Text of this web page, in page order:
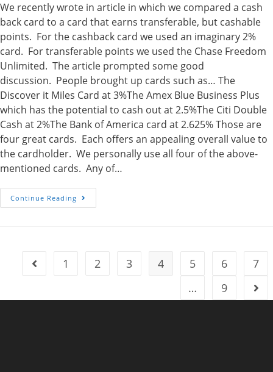
We recently wrote in article in which we compared a cash
back card to a card that earns transferable, but cashable
points. For the cashback card we used an imaginary 2%
card. For transferable points we used the Chase Freedom
Unlimited. The article prompted some good
discussion. People brought up cards such as… The
Discover it Miles Card at 3%The Amex Blue Business Plus
which has the potential to cash out at 2.5%The Citi Double
Cash at 2%The Bank of America card at 2.625% Those are
four great cards. Each offers an appealing overall value to
the cardholder. We personally use all four of the above-
mentioned cards. Any of…
Continue Reading Adding
To
Cards
Points
Go to the previous page
1 2 3 4 5 6
7
…
9 Go